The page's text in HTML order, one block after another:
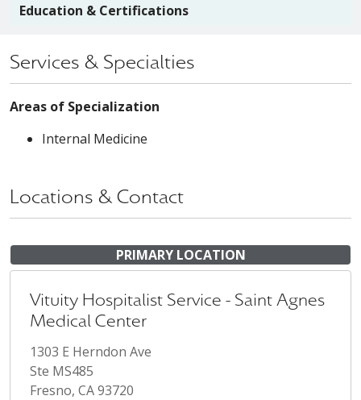
Education & Certifications
Services & Specialties
Areas of Specialization
Internal Medicine
Locations & Contact
PRIMARY LOCATION
Vituity Hospitalist Service - Saint Agnes
Medical Center
1303 E Herndon Ave
Ste MS485
Fresno, CA 93720